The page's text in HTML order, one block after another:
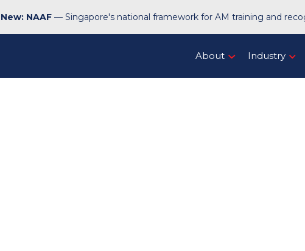
New: NAAF— Singapore's national framework for AM training and
About Industry